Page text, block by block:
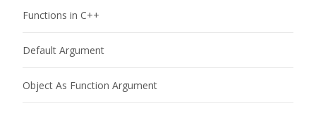
Functions in C++
Default Argument
Object As Function Argument